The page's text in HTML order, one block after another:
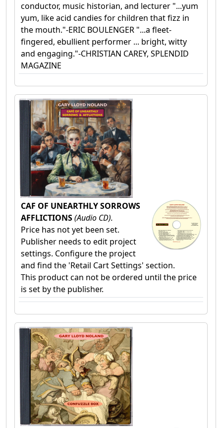
conductor, music historian, and lecturer "...yum
yum, like acid candies for children that fizz in
the mouth."-ERIC BOULENGER "...a fleet-
fingered, ebullient performer ... bright, witty
and engaging."-CHRISTIAN CAREY, SPLENDID
MAGAZINE
CAF OF UNEARTHLY SORROWS
AFFLICTIONS(Audio CD).
Price has not yet been set.
Publisher needs to edit project
settings. Configure the project
and find the 'Retail Cart Settings' section.
This product can not be ordered until the price
is set by the publisher.